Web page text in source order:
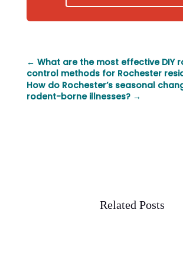
← What are the most effective DIY
control methods for Rochester
How do Rochester’s seasonal
rodent-borne illnesses?→
Related Posts